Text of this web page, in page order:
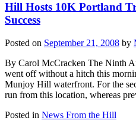
Hill Hosts 10K Portland
Success
Posted on September 21, 2008 by
By Carol McCracken The Ninth
went off without a hitch this
Munjoy Hill waterfront. For the
run from this location, whereas
Posted in News From the Hill